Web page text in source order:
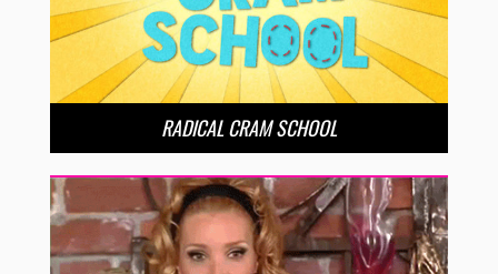
RADICAL CRAM SCHOOL